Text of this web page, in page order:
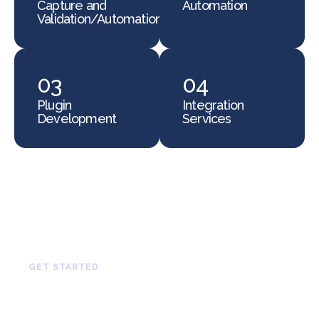
Capture and
Validation/Automation
Automation
03
Plugin
Development
04
Integration
Services
GET STARTED